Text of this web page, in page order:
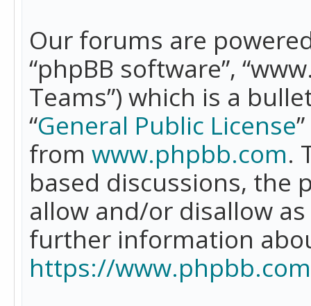
Our forums are
“phpBB software”,
Teams”) which is a
“General Public License
from www.phpbb.com.
based discussions, the
allow and/or disallow
further information
https://